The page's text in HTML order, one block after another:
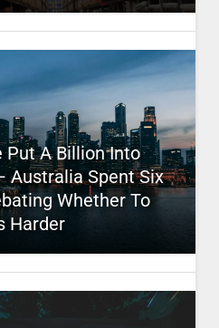
Put A Billion Into
Australia Spent Six
Whether To
Harder